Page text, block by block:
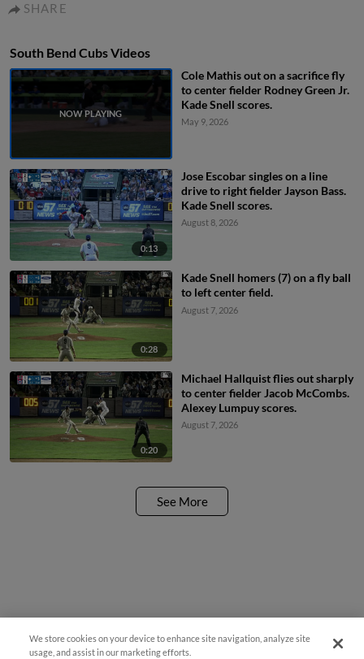
SHARE
South Bend Cubs Videos
Cole Mathis out on a sacrifice fly
to center fielder Rodney Green Jr.
Kade Snell scores.
May 9, 2026
0:13
Jose Escobar singles on a line
drive to right fielder Jayson Bass.
Kade Snell scores.
August 8, 2026
0:28
Kade Snell homers (7) on a fly ball
to left center field.
August 7, 2026
0:20
Michael Hallquist flies out sharply
to center fielder Jacob McCombs.
Alexey Lumpuy scores.
August 7, 2026
See More
We store cookies on your device to enhance site navigation, analyze site
usage, and assist in our marketing efforts.